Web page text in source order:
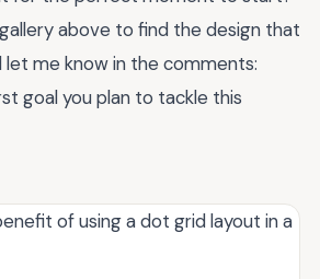
above to find the design that
let me know in the comments:
goal you plan to tackle this
of using a dot grid layout in a